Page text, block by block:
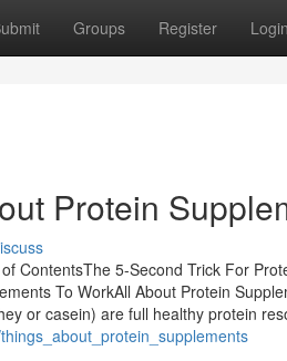
Groups Register Login
Protein
ContentsThe 5-Second Trick For
To WorkAll About Protein
or casein) are full healthy protein